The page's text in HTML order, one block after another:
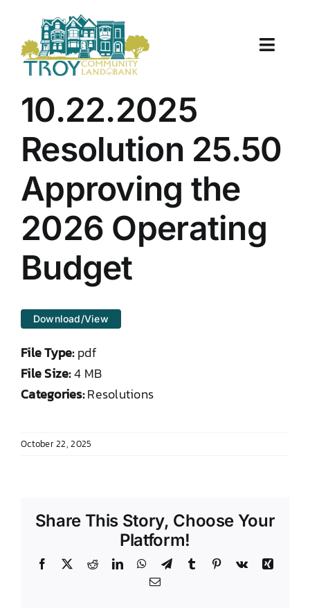
content
Toggle
About Us
Properties
Work With Us
Document Center
TCLB in Action
DONATE TO TCLB
10.22.2025
Resolution 25.50
Approving the
2026 Operating
Budget
Download/View
File Type:pdf
File Size:4 MB
Categories:Resolutions
October 22, 2025
Share This Story, Choose Your
Platform!
Facebook RedditLinkedInWhatsApp
TelegramTumblr Pinterest
Vk
Xing
Email